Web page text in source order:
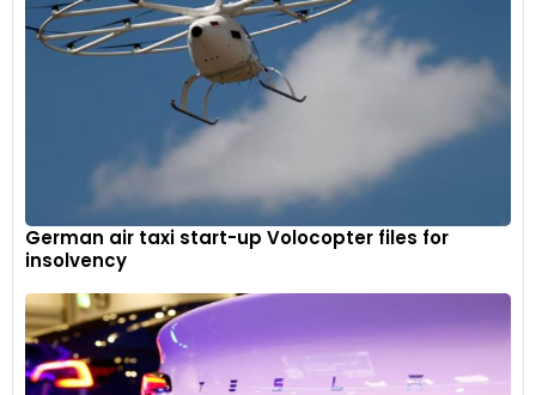
German air taxi start-up Volocopter files for
insolvency